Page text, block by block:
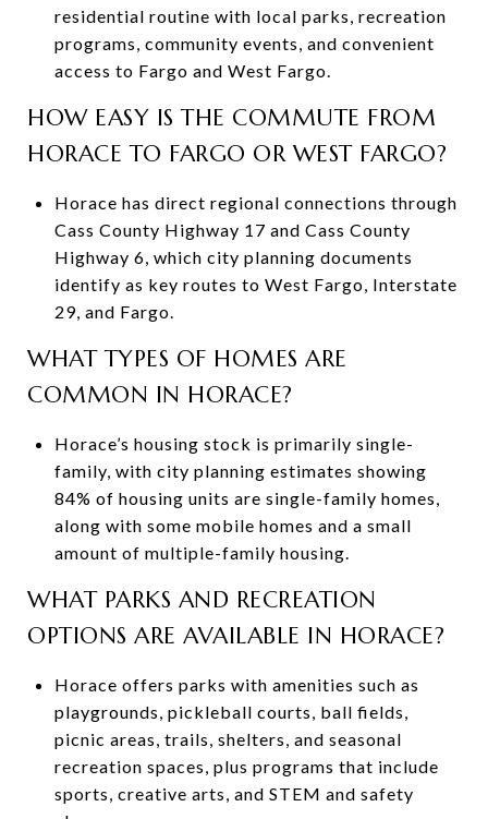
residential routine with local parks, recreation
programs, community events, and convenient
access to Fargo and West Fargo.
HOW EASY IS THE COMMUTE FROM
HORACE TO FARGO OR WEST FARGO?
Horace has direct regional connections through
Cass County Highway 17 and Cass County
Highway 6, which city planning documents
identify as key routes to West Fargo, Interstate
29, and Fargo.
WHAT TYPES OF HOMES ARE
COMMON IN HORACE?
Horace’s housing stock is primarily single-
family, with city planning estimates showing
84% of housing units are single-family homes,
along with some mobile homes and a small
amount of multiple-family housing.
WHAT PARKS AND RECREATION
OPTIONS ARE AVAILABLE IN HORACE?
Horace offers parks with amenities such as
playgrounds, pickleball courts, ball fields,
picnic areas, trails, shelters, and seasonal
recreation spaces, plus programs that include
sports, creative arts, and STEM and safety